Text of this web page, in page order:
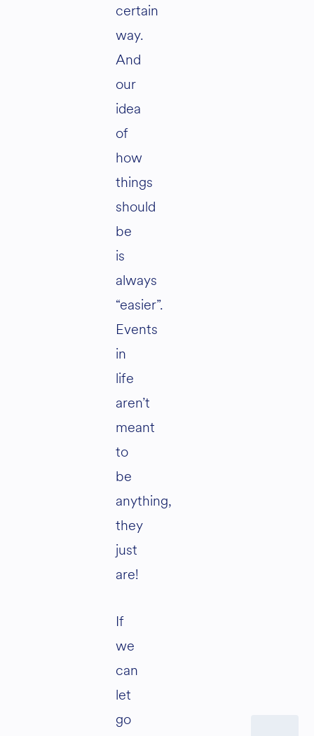
certain
way.
And
our
idea
of
how
things
should
be
is
always
“easier”.
Events
in
life
aren’t
meant
to
be
anything,
they
just
are!
If
we
can
let
go